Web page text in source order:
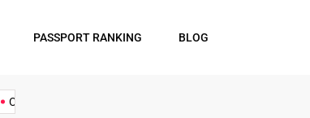
PASSPORT RANKING BLOG
COVID19 Restrictions in Large... A Possible